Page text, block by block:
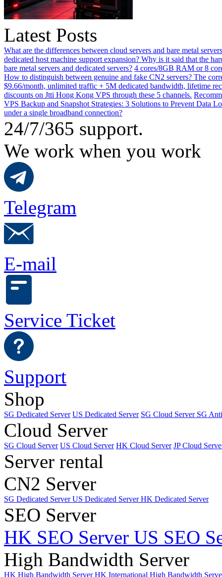
Latest Posts
What are the differences between cloud servers and bare metal
dedicated host machine support expansion? Why is it said that the
bare metal servers and dedicated servers? 4 cores/8GB RAM or 8
How to distinguish between genuine and fake CN2 servers? The
$9.66/month, unlimited traffic + 5M dedicated bandwidth, lifetime
discounts on Jtti Hong Kong VPS through these 5 channels.
VPS Backup and Snapshot Strategies: 3 Solutions to Prevent Data
under a single broadband connection?
24/7/365 support.
We work when you work
Telegram
E-mail
Service Ticket
Support
Shop
SG Dedicated Server US Dedicated Server SG Cloud Server SG
Cloud Server
SG Cloud Server US Cloud Server HK Cloud Server JP Cloud
Server rental
CN2 Server
SG Dedicated ServerUS Dedicated ServerHK Dedicated Server
SEO Server
HK SEO Server US SEO
High Bandwidth Server
HK High Bandwidth ServerHK International High Bandwidth